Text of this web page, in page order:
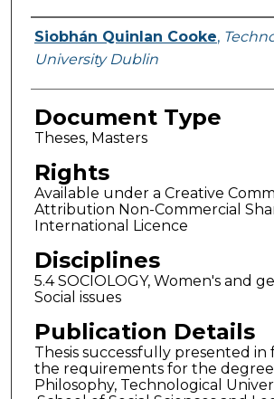
Authors
Siobhán Quinlan Cooke,
University Dublin
Document Type
Theses, Masters
Rights
Available under a Creative
Attribution Non-Commercial
International Licence
Disciplines
5.4 SOCIOLOGY, Women's and
Social issues
Publication Details
Thesis successfully presented
the requirements for the degree
Philosophy, Technological